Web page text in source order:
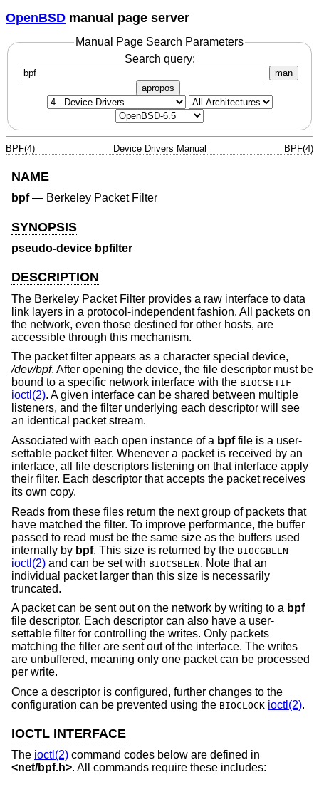
OpenBSD manual page server
Manual Page Search Parameters
Search query:
man
apropos
BPF(4) Device Drivers Manual BPF(4)
NAME
bpf— Berkeley Packet Filter
SYNOPSIS
pseudo-device bpfilter
DESCRIPTION
The Berkeley Packet Filter provides a raw interface to data
link layers in a protocol-independent fashion. All packets on
the network, even those destined for other hosts, are
accessible through this mechanism.
The packet filter appears as a character special device,
/dev/bpf. After opening the device, the file descriptor must be
bound to a specific network interface with the BIOCSETIF
ioctl(2). A given interface can be shared between multiple
listeners, and the filter underlying each descriptor will see
an identical packet stream.
Associated with each open instance of a bpffile is a user-
settable packet filter. Whenever a packet is received by an
interface, all file descriptors listening on that interface apply
their filter. Each descriptor that accepts the packet receives
its own copy.
Reads from these files return the next group of packets that
have matched the filter. To improve performance, the buffer
passed to read must be the same size as the buffers used
internally by bpf. This size is returned by the BIOCGBLEN
ioctl(2) and can be set with BIOCSBLEN. Note that an
individual packet larger than this size is necessarily
truncated.
A packet can be sent out on the network by writing to a bpf
file descriptor. Each descriptor can also have a user-
settable filter for controlling the writes. Only packets
matching the filter are sent out of the interface. The writes
are unbuffered, meaning only one packet can be processed
per write.
Once a descriptor is configured, further changes to the
configuration can be prevented using the BIOCLOCK ioctl(2).
IOCTL INTERFACE
The ioctl(2) command codes below are defined in
<net/bpf.h>. All commands require these includes: